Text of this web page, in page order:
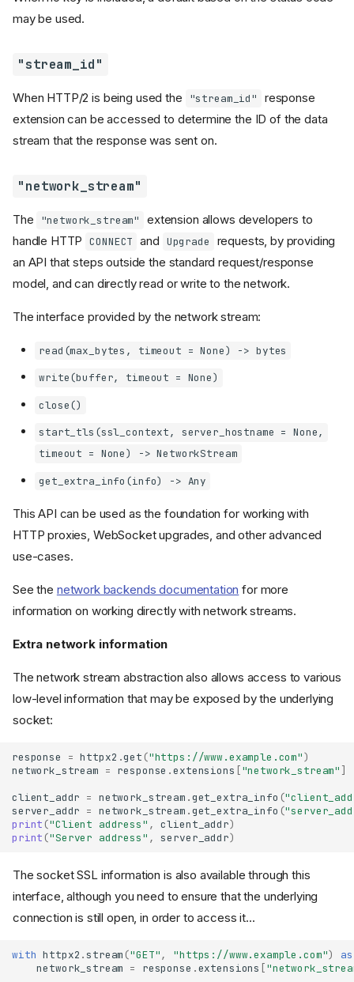
Request Extensions
"trace"
"timeout"
"target"
Response Extensions
"reason_phrase"
may be used.
"stream_id"
When HTTP/2 is being used the "stream_id"
response
extension can be accessed to determine the ID of the data
stream that the response was sent on.
"network_stream"
The "network_stream"
extension allows developers to
handle HTTP
CONNECT and Upgrade
requests, by providing
an API that steps outside the standard request/response
model, and can directly read or write to the network.
The interface provided by the network stream:
read(max_bytes, timeout = None) -> bytes
write(buffer, timeout = None)
close()
start_tls(ssl_context, server_hostname = None,
timeout = None) -> NetworkStream
get_extra_info(info) -> Any
This API can be used as the foundation for working with
HTTP proxies, WebSocket upgrades, and other advanced
use-cases.
See the network backends documentation for more
information on working directly with network streams.
Extra network information
The network stream abstraction also allows access to various
low-level information that may be exposed by the underlying
socket:
response = httpx2 .get ("https://www.example.com")
network_stream = response .extensions ["network_stream" ]
client_addr = network_stream .get_extra_info (
server_addr = network_stream .get_extra_info (
print ("Client address" , client_addr)
print ("Server address" , server_addr)
The socket SSL information is also available through this
interface, although you need to ensure that the underlying
connection is still open, in order to access it...
with httpx2 .stream ("GET", "https://www.example.com")
as
network_stream = response .extensions [